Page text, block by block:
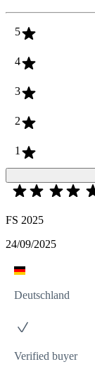
5
4
3
2
1
FS 2025
24/09/2025
Deutschland
Verified buyer